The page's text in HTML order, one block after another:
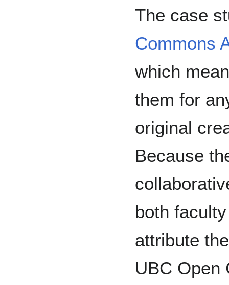
The case
Commons
which
them for
original
Because
both
attribute
UBC Open